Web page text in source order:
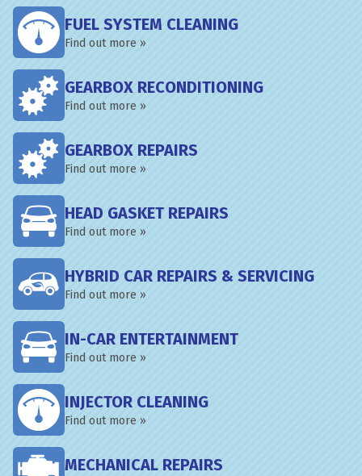
FUEL SYSTEM CLEANING
Find out more »
GEARBOX RECONDITIONING
Find out more »
GEARBOX REPAIRS
Find out more »
HEAD GASKET REPAIRS
Find out more »
HYBRID CAR REPAIRS & SERVICING
Find out more »
IN-CAR ENTERTAINMENT
Find out more »
INJECTOR CLEANING
Find out more »
MECHANICAL REPAIRS